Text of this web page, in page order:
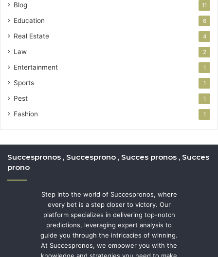
Blog 11
Education 6
Real Estate 4
Law 2
Entertainment 1
Sports 1
Pest 1
Fashion 1
Succespronos , Succesprono , Succes pronos , Succes
prono
Step into the world of Succespronos, where
every bet is a step closer to victory. Our
platform specializes in delivering top-notch
predictions, leveraging expert analysis to
guide you through the intricacies of winning.
At Succespronos, we empower you with the